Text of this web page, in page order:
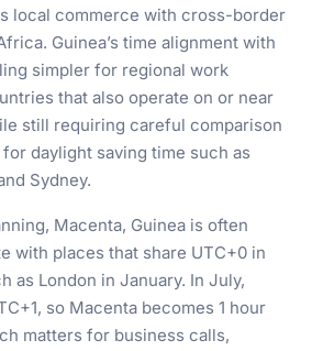
local commerce with cross-border
Guinea’s time alignment with
simpler for regional work
that also operate on or near
still requiring careful comparison
daylight saving time such as
Sydney.
Macenta, Guinea is often
with places that share UTC+0 in
as London in January. In July,
so Macenta becomes 1 hour
matters for business calls,